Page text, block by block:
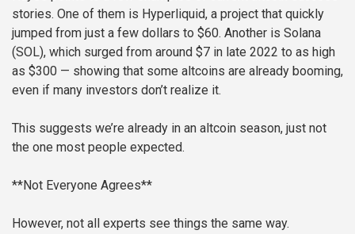
stories. One of them is Hyperliquid, a project that quickly
jumped from just a few dollars to $60. Another is Solana
(SOL), which surged from around $7 in late 2022 to as high
as $300 — showing that some altcoins are already booming,
even if many investors don’t realize it.
This suggests we’re already in an altcoin season, just not
the one most people expected.
**Not Everyone Agrees**
However, not all experts see things the same way.